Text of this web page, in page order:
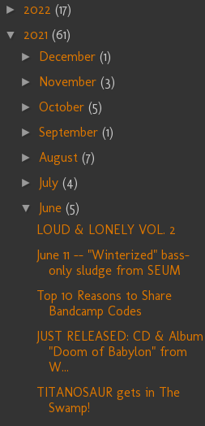
► 2022 (17)
▼ 2021 (61)
► December(1)
► November(3)
►October(5)
►September(1)
► August(7)
► July(4)
▼ June(5)
LOUD & LONELY VOL. 2
June 11 -- "Winterized" bass-
only sludge from SEUM
Top 10 Reasons to Share
Bandcamp Codes
JUST RELEASED: CD & Album
"Doom of Babylon" from
W...
TITANOSAUR gets in The
Swamp!